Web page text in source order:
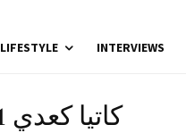
LIFESTYLE INTERVIEWS
21 كاتيا كعدي